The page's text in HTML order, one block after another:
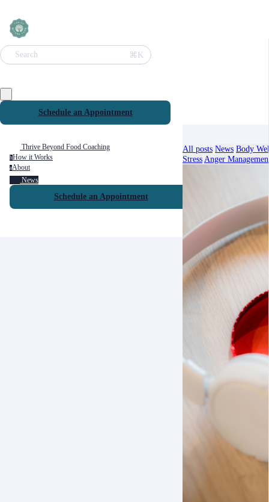
Search ⌘K
Schedule an Appointment
Thrive Beyond Food Coaching
hHow it Works
aAbout
News
Schedule an Appointment
All posts News Body
Stress Anger